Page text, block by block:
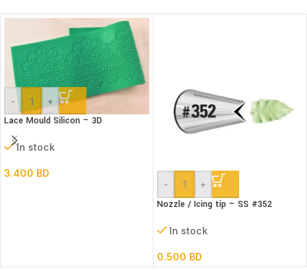
- +
Lace Mould Silicon – 3D
In stock
3.400 BD
-
+
Nozzle / Icing tip – SS #352
In stock
0.500 BD